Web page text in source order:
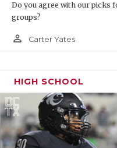
Do you agree with our picks
groups?
person_outline Carter Yates
HIGH SCHOOL